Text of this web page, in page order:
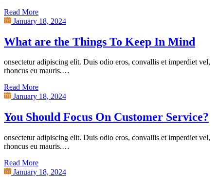
Read More
January 18, 2024
What are the Things To Keep In Mind
onsectetur adipiscing elit. Duis odio eros, convallis et imperdiet vel,
rhoncus eu mauris.…
Read More
January 18, 2024
You Should Focus On Customer Service?
onsectetur adipiscing elit. Duis odio eros, convallis et imperdiet vel,
rhoncus eu mauris.…
Read More
January 18, 2024